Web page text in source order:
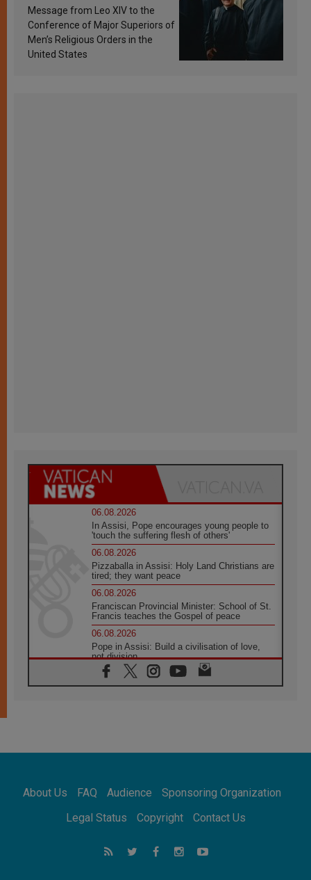
sanctification
Message from Leo XIV to the
Conference of Major Superiors of
Men’s Religious Orders in the
United States
06.08.2026
In Assisi, Pope encourages young people to
'touch the suffering flesh of others'
06.08.2026
Pizzaballa in Assisi: Holy Land Christians are
tired; they want peace
06.08.2026
Franciscan Provincial Minister: School of St.
Francis teaches the Gospel of peace
06.08.2026
Pope in Assisi: Build a civilisation of love,
not division
06.08.2026
SIGNIS Africa renews its leadership
Indonesia: One Dollar, 219 Churches
05.08.2026
05.08.2026
About Us FAQ Audience
Sponsoring Organization
Legal Status
Copyright Contact Us